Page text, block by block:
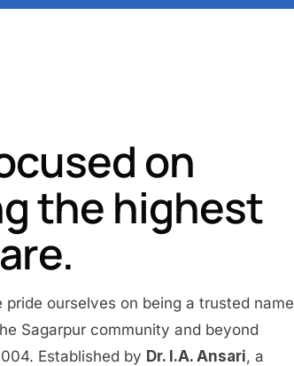
on
the highest
pride ourselves on being a trusted name
Sagarpur community and beyond
Established by Dr. I.A. Ansari, a